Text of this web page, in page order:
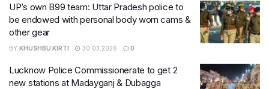
UP’s own B99 team: Uttar Pradesh police to
be endowed with personal body worn cams &
other gear
BY KHUSHBU KIRTI 30.03.2026 0
Lucknow Police Commissionerate to get 2
new stations at Madayganj & Dubagga